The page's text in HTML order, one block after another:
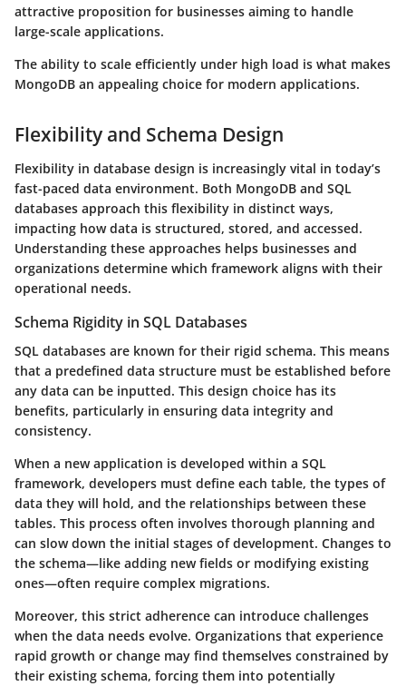
attractive proposition for businesses aiming to handle
large-scale applications.
The ability to scale efficiently under high load is what makes
MongoDB an appealing choice for modern applications.
Flexibility and Schema Design
Flexibility in database design is increasingly vital in today’s
fast-paced data environment. Both MongoDB and SQL
databases approach this flexibility in distinct ways,
impacting how data is structured, stored, and accessed.
Understanding these approaches helps businesses and
organizations determine which framework aligns with their
operational needs.
Schema Rigidity in SQL Databases
SQL databases are known for their rigid schema. This means
that a predefined data structure must be established before
any data can be inputted. This design choice has its
benefits, particularly in ensuring data integrity and
consistency.
When a new application is developed within a SQL
framework, developers must define each table, the types of
data they will hold, and the relationships between these
tables. This process often involves thorough planning and
can slow down the initial stages of development. Changes to
the schema—like adding new fields or modifying existing
ones—often require complex migrations.
Moreover, this strict adherence can introduce challenges
when the data needs evolve. Organizations that experience
rapid growth or change may find themselves constrained by
their existing schema, forcing them into potentially